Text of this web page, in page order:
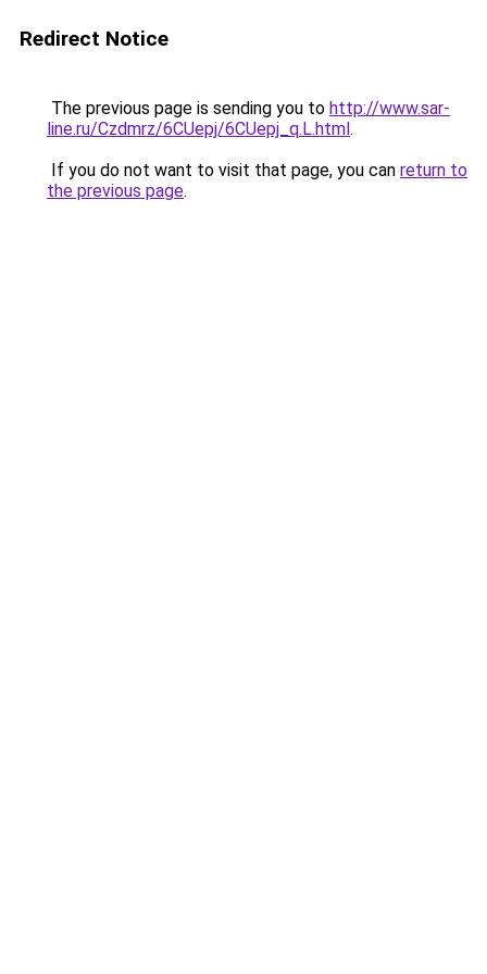
Redirect Notice
The previous page is sending you to http://www.sar-
line.ru/Czdmrz/6CUepj/6CUepj_q.L.html.
If you do not want to visit that page, you can return to
the previous page.